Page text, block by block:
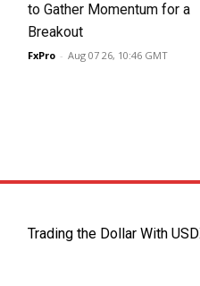
to Gather Momentum for a
Breakout
FxPro - Aug 07 26, 10:46 GMT
Trading the Dollar With